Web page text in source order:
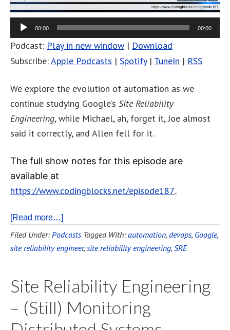
00:00 00:00
Podcast: Play in new window | Download
Subscribe:Apple Podcasts | Spotify| TuneIn | RSS
We explore the evolution of automation as we
continue studying Google’s Site Reliability
Engineering, while Michael, ah, forget it, Joe almost
said it correctly, and Allen fell for it.
The full show notes for this episode are
available at
https://www.codingblocks.net/episode187.
[Read more…]
Filed Under: Podcasts Tagged With:automation, devops, Google,
site reliability engineer, site reliability engineering, SRE
Site Reliability Engineering
– (Still) Monitoring